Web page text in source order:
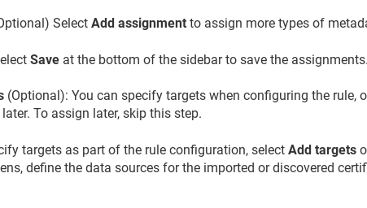
SelectAdd assignment to assign more types of
Save at the bottom of the sidebar to save the assignments.
(Optional): You can specify targets when configuring the rule,
To assign later, skip this step.
targets as part of the rule configuration, selectAdd targets
define the data sources for the imported or discovered